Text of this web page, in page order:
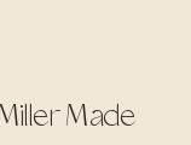
Made